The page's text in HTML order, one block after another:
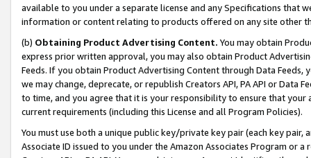
available to you under a separate license and any Specifications that
information or content relating to products offered on any site other
(b) Obtaining Product Advertising Content. You may obtain
express prior written approval, you may also obtain Product
Feeds. If you obtain Product Advertising Content through Data Feeds,
we may change, deprecate, or republish Creators API, PA API or Data
to time, and you agree that it is your responsibility to ensure that your
current requirements (including this License and all Program Policies).
You must use both a unique public key/private key pair (each key pair,
Associate ID issued to you under the Amazon Associates Program or